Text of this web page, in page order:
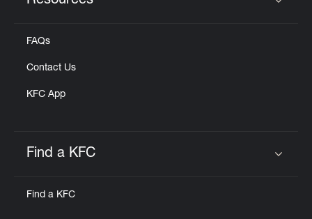
FAQs
Contact Us
KFC App
Find a KFC
Find a KFC